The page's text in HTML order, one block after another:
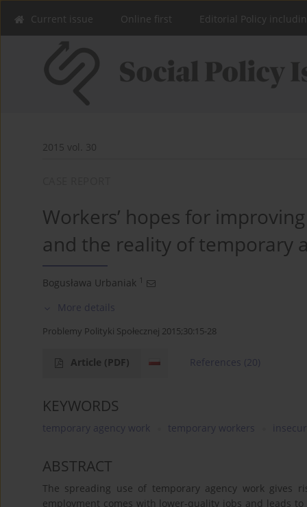
Current issue Online first Editorial Policy
2015 vol. 30
Workers’ hopes for
and the reality of temporary
Bogusława Urbaniak 1
More details
Problemy Polityki Społecznej 2015;30:15-28
Article (PDF) References (20)
KEYWORDS
temporary agency work temporary workers
ABSTRACT
The spreading use of temporary agency work gives
employment comes with lower-quality jobs and leads